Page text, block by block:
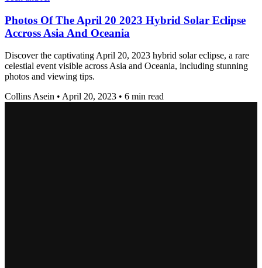
Photos Of The April 20 2023 Hybrid Solar Eclipse
Accross Asia And Oceania
Discover the captivating April 20, 2023 hybrid solar eclipse, a rare
celestial event visible across Asia and Oceania, including stunning
photos and viewing tips.
Collins Asein • April 20, 2023 • 6 min read